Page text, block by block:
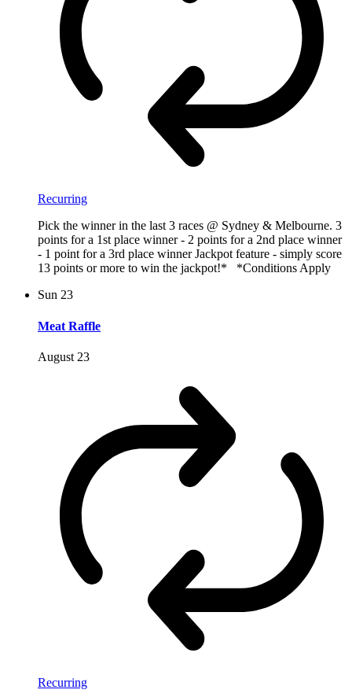
Recurring
Pick the winner in the last 3 races @ Sydney & Melbourne. 3
points for a 1st place winner - 2 points for a 2nd place winner
- 1 point for a 3rd place winner Jackpot feature - simply score
13 points or more to win the jackpot!* *Conditions Apply
Sun 23
Meat Raffle
August 23
Recurring